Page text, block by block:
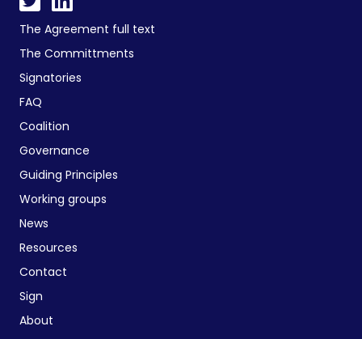
The Agreement full text
The Committments
Signatories
FAQ
Coalition
Governance
Guiding Principles
Working groups
News
Resources
Contact
Sign
About